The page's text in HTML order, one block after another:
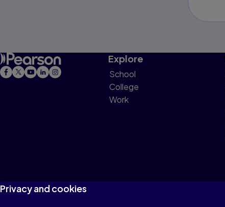
Explore
School
College
Work
Privacy and cookies